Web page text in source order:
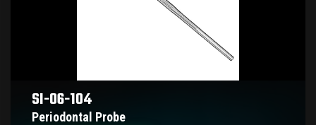
SI-06-104
Periodontal Probe